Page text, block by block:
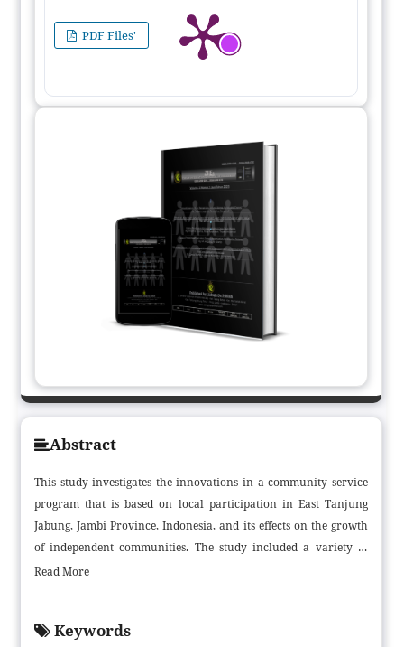
PDF Files'
Abstract
This study investigates the innovations in a community service
program that is based on local participation in East Tanjung
Jabung, Jambi Province, Indonesia, and its effects on the growth
of independent communities. The study included a variety of
stakeholders, including village chiefs, locals, university
findings demonstrated how community involvement in the
Read More
Keywords